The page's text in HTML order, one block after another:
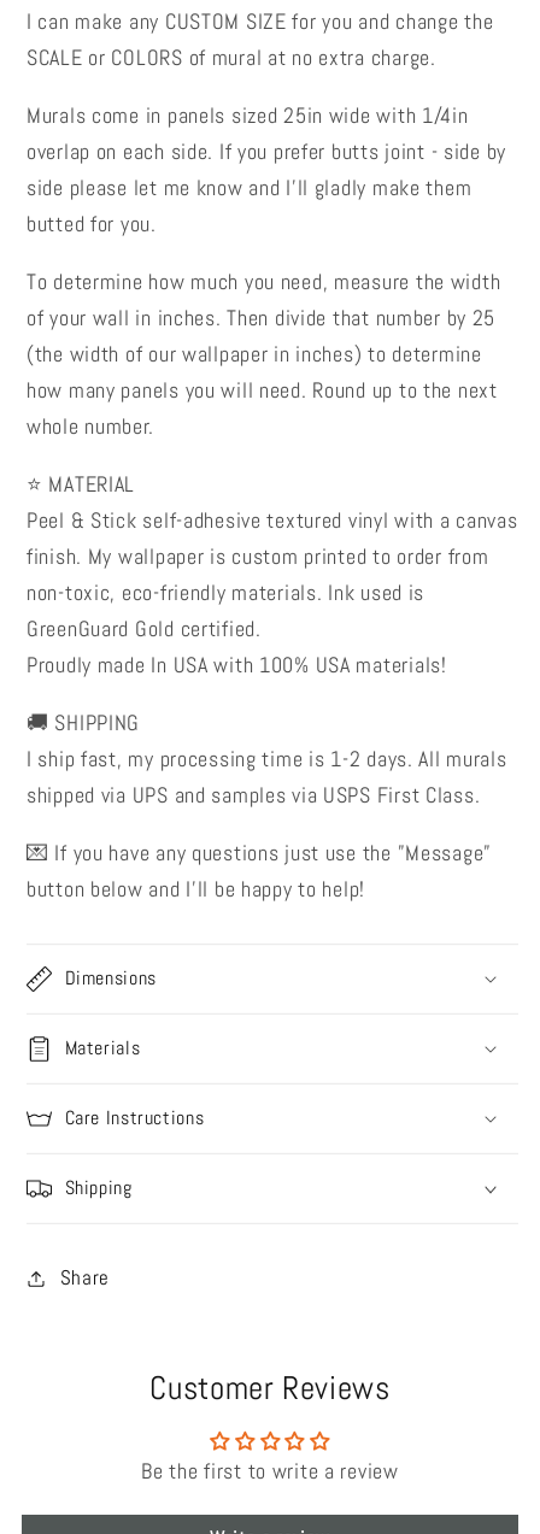
I can make any CUSTOM SIZE for you and change the
SCALE or COLORS of mural at no extra charge.
Murals come in panels sized 25in wide with 1/4in
overlap on each side. If you prefer butts joint - side by
side please let me know and I’ll gladly make them
butted for you.
To determine how much you need, measure the width
of your wall in inches. Then divide that number by 25
(the width of our wallpaper in inches) to determine
how many panels you will need. Round up to the next
whole number.
⭐ MATERIAL
Peel & Stick self-adhesive textured vinyl with a canvas
finish. My wallpaper is custom printed to order from
non-toxic, eco-friendly materials. Ink used is
GreenGuard Gold certified.
Proudly made In USA with 100% USA materials!
🚚 SHIPPING
I ship fast, my processing time is 1-2 days. All murals
shipped via UPS and samples via USPS First Class.
💌 If you have any questions just use the ”Message”
button below and I’ll be happy to help!
Dimensions
Materials
Care Instructions
Shipping
Share
Customer Reviews
Be the first to write a review